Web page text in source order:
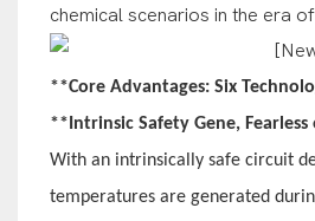
chemical scenarios in the era
**Core Advantages: Six
**Intrinsic Safety Gene, Fearless
With an intrinsically safe circuit
temperatures are generated